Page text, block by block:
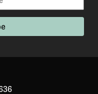
that cannot be
reasons) and
(items that have